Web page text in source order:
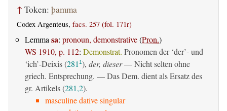
↑ Token: þamma
Codex Argenteus, facs. 257 (fol. 171r)
Lemmasa: pronoun, demonstrative(Pron.)
WS 1910, p. 112: Demonstrat. Pronomen der ‘der’- und
‘ich’-Deixis (281 1), der, dieser— Nicht selten ohne
griech. Entsprechung. — Das Dem. dient als Ersatz des
gr. Artikels (281,2).
masculine dative singular